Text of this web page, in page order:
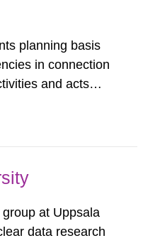
planning basis
in connection
and acts
at Uppsala
data research